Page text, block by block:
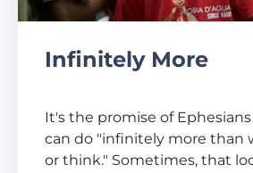
Infinitely More
It's the promise of
can do "infinitely more than
or think." Sometimes, that